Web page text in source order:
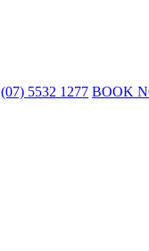
(07) 5532 1277 BOOK